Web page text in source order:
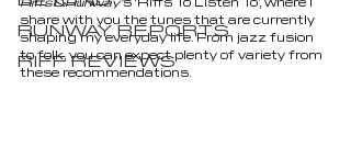
RUNWAY REPORTS
RIFF REVIEWS
share with you the tunes that are currently
shaping my everyday life. From jazz fusion
to folk, you can expect plenty of variety from
these recommendations.